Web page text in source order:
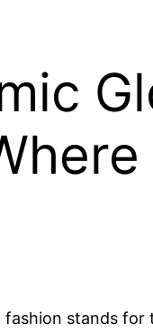
stands